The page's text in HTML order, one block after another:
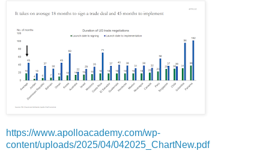
https://www.apolloacademy.com/wp-
content/uploads/2025/04/042025_ChartNew.pdf